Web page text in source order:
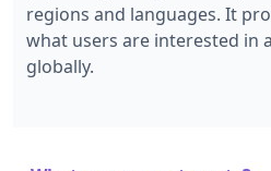
regions and languages. It
what users are interested in
globally.